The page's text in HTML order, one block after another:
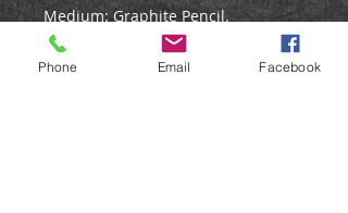
Medium:Graphite Pencil.
Size: 21x30cm
Created in graphite, the drawing is
Phone Email Facebook